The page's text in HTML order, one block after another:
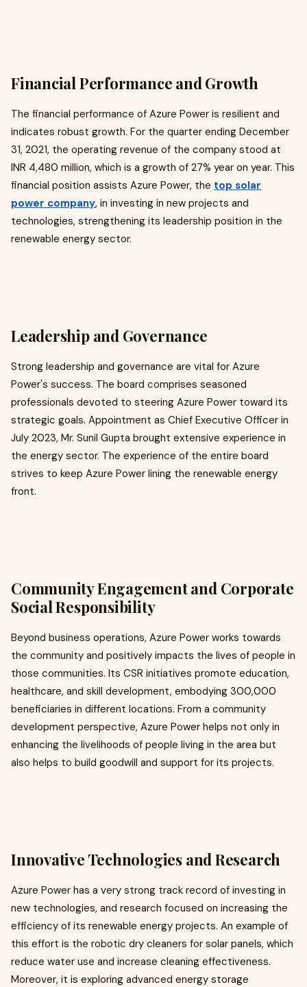
Financial Performance and Growth
The financial performance of Azure Power is resilient and
indicates robust growth. For the quarter ending December
31, 2021, the operating revenue of the company stood at
INR 4,480 million, which is a growth of 27% year on year. This
financial position assists Azure Power, the top solar
power company, in investing in new projects and
technologies, strengthening its leadership position in the
renewable energy sector.
Leadership and Governance
Strong leadership and governance are vital for Azure
Power's success. The board comprises seasoned
professionals devoted to steering Azure Power toward its
strategic goals. Appointment as Chief Executive Officer in
July 2023, Mr. Sunil Gupta brought extensive experience in
the energy sector. The experience of the entire board
strives to keep Azure Power lining the renewable energy
front.​
Community Engagement and Corporate
Social Responsibility
Beyond business operations, Azure Power works towards
the community and positively impacts the lives of people in
those communities. Its CSR initiatives promote education,
healthcare, and skill development, embodying 300,000
beneficiaries in different locations. From a community
development perspective, Azure Power helps not only in
enhancing the livelihoods of people living in the area but
also helps to build goodwill and support for its projects.
Innovative Technologies and Research
Azure Power has a very strong track record of investing in
new technologies, and research focused on increasing the
efficiency of its renewable energy projects. An example of
this effort is the robotic dry cleaners for solar panels, which
reduce water use and increase cleaning effectiveness.
Moreover, it is exploring advanced energy storage